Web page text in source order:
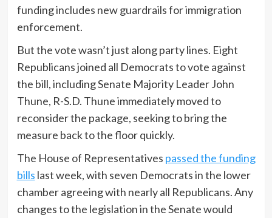
funding includes new guardrails for immigration
enforcement.
But the vote wasn’t just along party lines. Eight
Republicans joined all Democrats to vote against
the bill, including Senate Majority Leader John
Thune, R-S.D. Thune immediately moved to
reconsider the package, seeking to bring the
measure back to the floor quickly.
The House of Representatives passed the funding
bills last week, with seven Democrats in the lower
chamber agreeing with nearly all Republicans. Any
changes to the legislation in the Senate would